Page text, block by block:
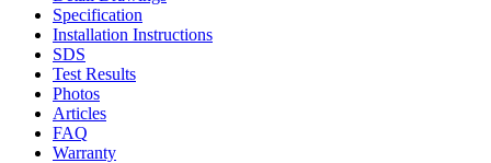
Specification
Installation Instructions
SDS
Test Results
Photos
Articles
FAQ
Warranty